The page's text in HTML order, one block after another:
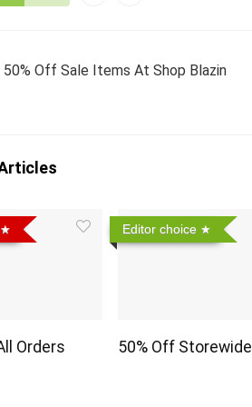
50% Off Sale Items At Shop Blazin
Orders
Editor choice
50% Off Storewide